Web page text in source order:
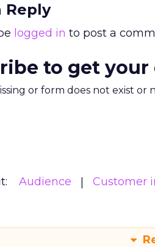
Reply
logged in to post a
to get
or form does not exist or
Audience Customer